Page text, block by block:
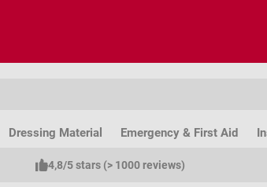
Dressing Material Emergency & First Aid
4,8/5 stars (> 1000 reviews)